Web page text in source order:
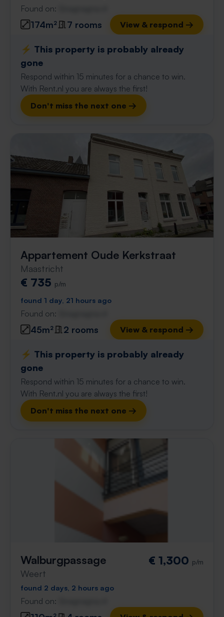
Found on:
174m² 7 rooms View & respond →
⚡️ This property is probably already
gone
Respond within 15 minutes for a chance to win.
With Rent.nl you are always the first!
Don't miss the next one →
Appartement Oude Kerkstraat
Maastricht
€ 735 p/m
found 1 day, 21 hours ago
Found on:
45m² 2 rooms View & respond →
⚡️ This property is probably already
gone
Respond within 15 minutes for a chance to win.
With Rent.nl you are always the first!
Don't miss the next one →
Walburgpassage
Weert
€ 1,300 p/m
found 2 days, 2 hours ago
Found on: